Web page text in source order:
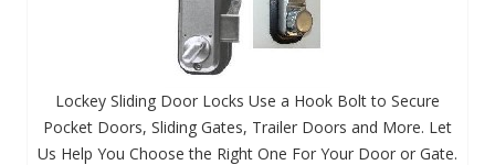
Lockey Sliding Door Locks Use a Hook Bolt to Secure
Pocket Doors, Sliding Gates, Trailer Doors and More. Let
Us Help You Choose the Right One For Your Door or Gate.